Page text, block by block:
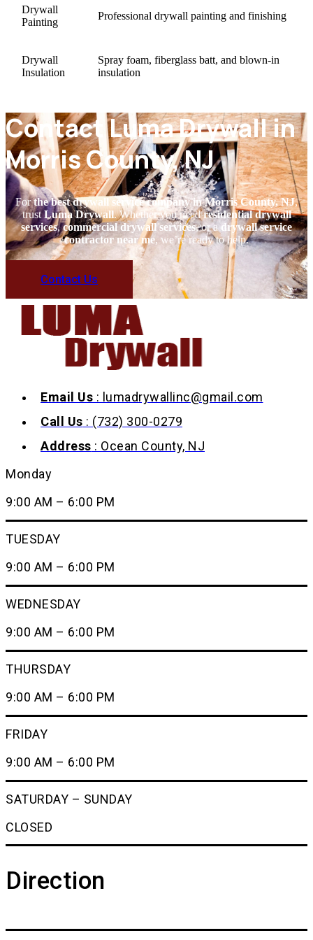
Drywall
Painting
Professional drywall painting and finishing
Drywall
Insulation
Spray foam, fiberglass batt, and blown-in
insulation
Contact Luma Drywall in
Morris County, NJ
Forthe best drywall service company in Morris County, NJ,
trustLuma Drywall. Whether you needresidential drywall
services,commercial drywall services, or a drywall service
contractor near me, we’re ready to help.
Contact Us
Email Us : lumadrywallinc@gmail.com
Call Us : (732) 300-0279
Address : Ocean County, NJ
Monday
9:00 AM – 6:00 PM
TUESDAY
9:00 AM – 6:00 PM
WEDNESDAY
9:00 AM – 6:00 PM
THURSDAY
9:00 AM – 6:00 PM
FRIDAY
9:00 AM – 6:00 PM
SATURDAY – SUNDAY
CLOSED
Direction